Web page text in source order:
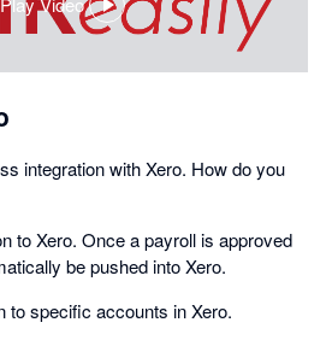
,
opens
in
integration with Xero. How do you
to Xero. Once a payroll is approved
be pushed into Xero.
to specific accounts in Xero.